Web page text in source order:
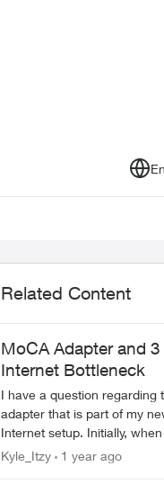
Related Content
MoCA Adapter and
Internet Bottleneck
I have a question regarding
adapter that is part of my
Internet setup. Initially, when the tech
came and setup my 3
Kyle_Itzy 1 year ago